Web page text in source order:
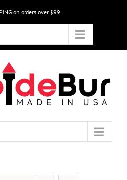
on orders over $99